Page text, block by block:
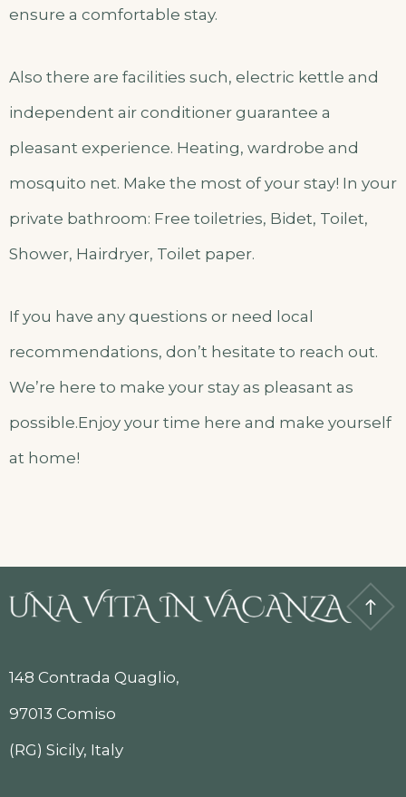
ensure a comfortable stay.
Also there are facilities such, electric kettle and
independent air conditioner guarantee a
pleasant experience. Heating, wardrobe and
mosquito net. Make the most of your stay! In your
private bathroom: Free toiletries, Bidet, Toilet,
Shower, Hairdryer, Toilet paper.
If you have any questions or need local
recommendations, don’t hesitate to reach out.
We’re here to make your stay as pleasant as
possible.Enjoy your time here and make yourself
at home!
148 Contrada Quaglio,
97013 Comiso
(RG) Sicily, Italy